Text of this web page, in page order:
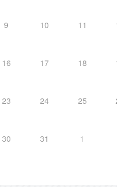
9 10 11
16 17 18
23 24 25
30 31 1